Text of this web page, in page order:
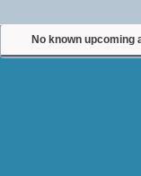
No known upcoming